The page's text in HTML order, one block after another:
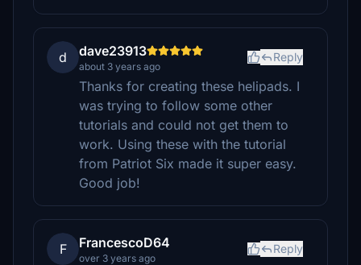
d dave23913
about 3 years ago
Reply
Thanks for creating these helipads. I
was trying to follow some other
tutorials and could not get them to
work. Using these with the tutorial
from Patriot Six made it super easy.
Good job!
F FrancescoD64
over 3 years ago
Reply